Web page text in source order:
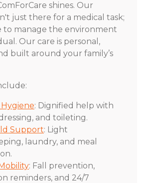
shines. Our
just there for a medical task;
to manage the environment
Our care is personal,
built around your family’s
: Dignified help with
and toileting.
Support: Light
laundry, and meal
: Fall prevention,
reminders, and 24/7